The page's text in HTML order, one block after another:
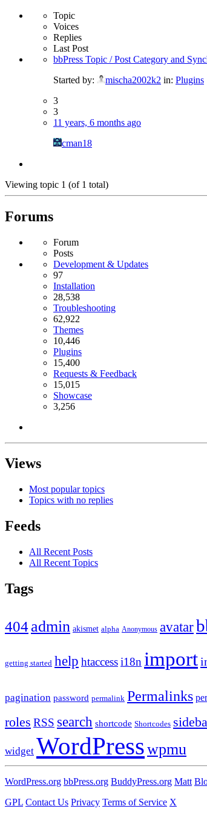
Topic
Voices
Replies
Last Post
bbPress Topic / Post Category and
Started by:
mischa2002k2 in: Plugins
3
3
11 years, 6 months ago
cman18
Viewing topic 1 (of 1 total)
Forums
Forum
Posts
Development & Updates
97
Installation
28,538
Troubleshooting
62,922
Themes
10,446
Plugins
15,400
Requests & Feedback
15,015
Showcase
3,256
Views
Most popular topics
Topics with no replies
Feeds
All Recent Posts
All Recent Topics
Tags
404admin akismet alpha Anonymous avatar
getting started help htaccessi18n import
pagination password permalink Permalinks
roles RSS search shortcode Shortcodes
widget WordPresswpmu
WordPress.org bbPress.org BuddyPress.org Matt
GPL Contact Us Privacy Terms of Service X